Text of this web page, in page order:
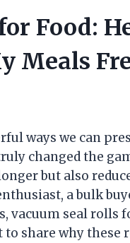
Food:
Meals
ways we can
changed the
but also
a bulk
vacuum seal rolls
share why these